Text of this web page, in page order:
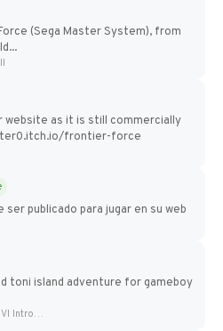
(Sega Master System), from
website as it is still commercially
frontier-force
ser publicado para jugar en su web
toni island adventure for gameboy
Final Fantasy VI Intro Pixel...